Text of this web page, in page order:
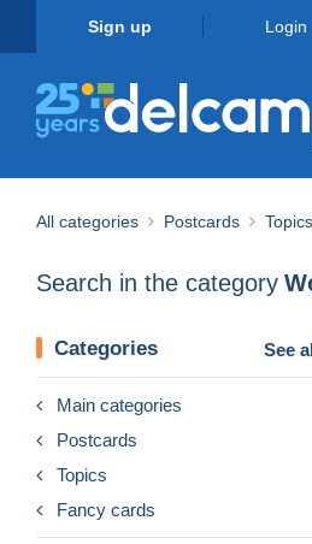
Sign up Login
All categories Postcards Topics
Search in the category
Categories See
Main categories
Postcards
Topics
Fancy cards